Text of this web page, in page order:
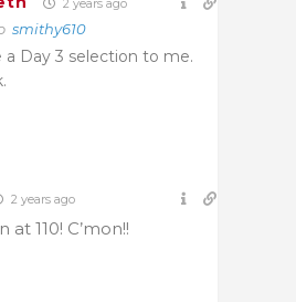
2 years ago
smithy610
a Day 3 selection to me.
2 years ago
at 110! C’mon!!